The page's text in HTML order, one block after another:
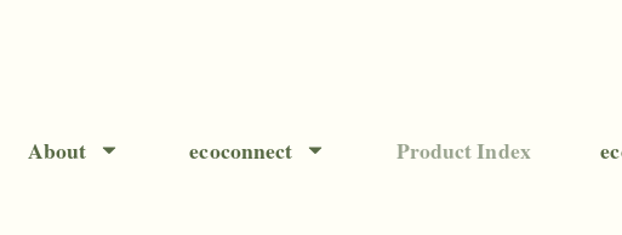
About ecoconnect Product Index